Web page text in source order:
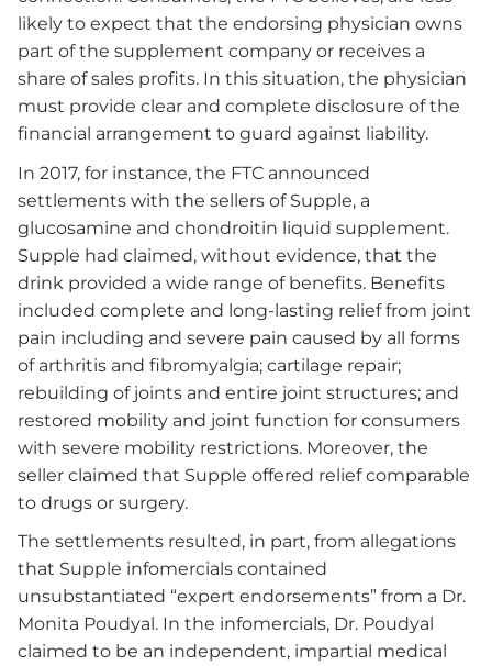
likely to expect that the endorsing physician owns
part of the supplement company or receives a
share of sales profits. In this situation, the physician
must provide clear and complete disclosure of the
financial arrangement to guard against liability.
In 2017, for instance, the FTC announced
settlements with the sellers of Supple, a
glucosamine and chondroitin liquid supplement.
Supple had claimed, without evidence, that the
drink provided a wide range of benefits. Benefits
included complete and long-lasting relief from joint
pain including and severe pain caused by all forms
of arthritis and fibromyalgia; cartilage repair;
rebuilding of joints and entire joint structures; and
restored mobility and joint function for consumers
with severe mobility restrictions. Moreover, the
seller claimed that Supple offered relief comparable
to drugs or surgery.
The settlements resulted, in part, from allegations
that Supple infomercials contained
unsubstantiated “expert endorsements” from a Dr.
Monita Poudyal. In the infomercials, Dr. Poudyal
claimed to be an independent, impartial medical